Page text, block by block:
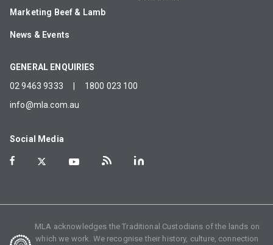
Marketing Beef & Lamb
News & Events
GENERAL ENQUIRIES
02 9463 9333
1800 023 100
info@mla.com.au
Social Media
MLA acknowledges the Traditional Custodians of the lands on
which we work. We recognise their history, culture, connection